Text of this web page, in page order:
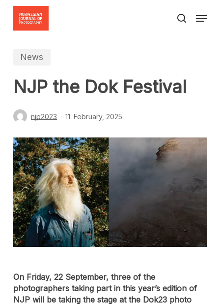
Skip
content
search
Menu
News
NJP the Dok Festival
njp2023 11. February, 2025
On Friday, 22 September, three of the
photographers taking part in this year’s edition of
NJP will be taking the stage at the Dok23 photo